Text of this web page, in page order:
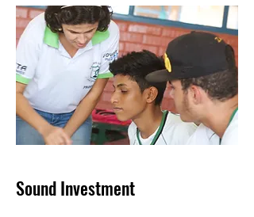
Sound Investment